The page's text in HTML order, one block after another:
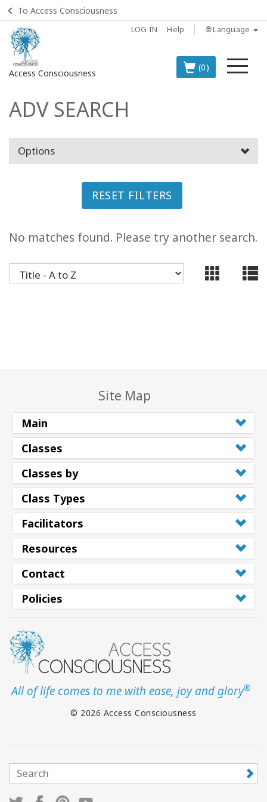
To Access Consciousness
LOG IN Help 🌐 Language
Access Consciousness
(0)
Sign
in
Your
Account
ACCESSORIES
SELECTIONS
SHOP
BY
TOPIC
TRANSLATED
WISHLIST
CONTACT
ADV SEARCH
Options
RESET FILTERS
No matches found. Please try another search.
Site Map
Main
Classes
Classes by
Class Types
Facilitators
Resources
Contact
Policies
All of life comes to me with ease, joy and glory®
© 2026 Access Consciousness